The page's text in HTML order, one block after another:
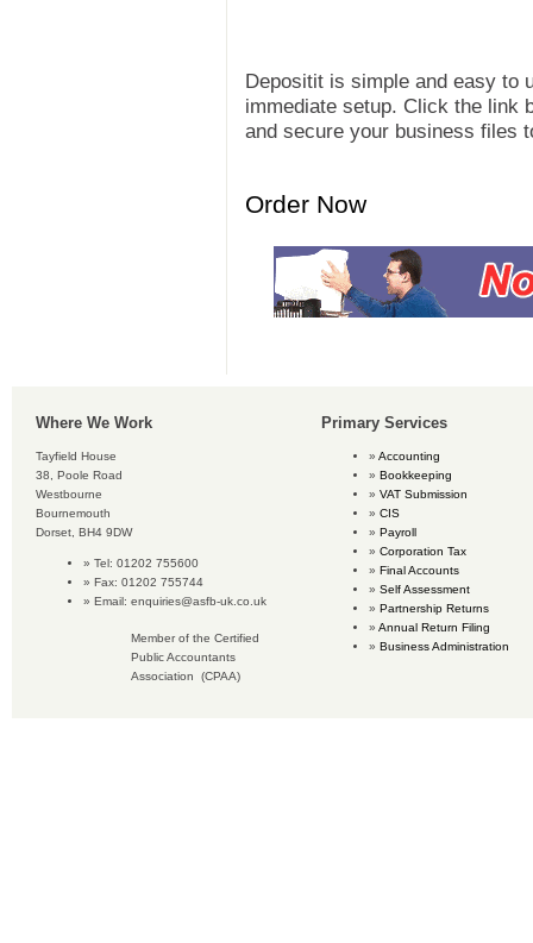
Depositit is simple and easy to
immediate setup. Click the link
and secure your business files
Order Now
Where We Work
Tayfield House
38, Poole Road
Westbourne
Bournemouth
Dorset, BH4 9DW
Tel: 01202 755600
Fax: 01202 755744
Email: enquiries@asfb-uk.co.uk
Member of the Certified
Public Accountants
Association (CPAA)
Primary Services
Accounting
Bookkeeping
VAT Submission
CIS
Payroll
Corporation Tax
Final Accounts
Self Assessment
Partnership Returns
Annual Return Filing
Business Administration